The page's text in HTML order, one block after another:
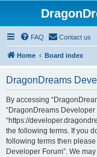
FAQ Contact us
Home Board index
DragonDreams
By accessing
“DragonDreams Developer
“https://
the following terms. If you
following terms then
Developer Forum”. We